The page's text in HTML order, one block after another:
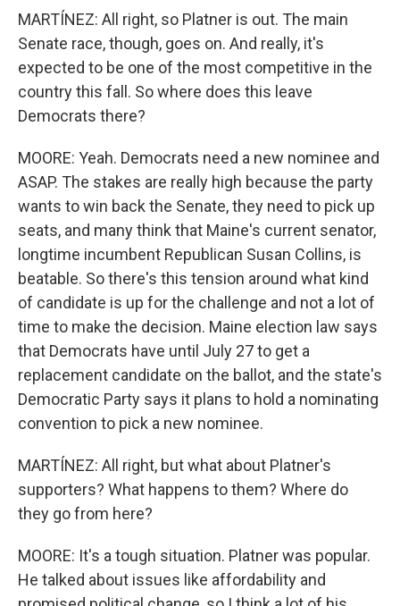
MARTÍNEZ: All right, so Platner is out. The main
Senate race, though, goes on. And really, it's
expected to be one of the most competitive in the
country this fall. So where does this leave
Democrats there?
MOORE: Yeah. Democrats need a new nominee and
ASAP. The stakes are really high because the party
wants to win back the Senate, they need to pick up
seats, and many think that Maine's current senator,
longtime incumbent Republican Susan Collins, is
beatable. So there's this tension around what kind
of candidate is up for the challenge and not a lot of
time to make the decision. Maine election law says
that Democrats have until July 27 to get a
replacement candidate on the ballot, and the state's
Democratic Party says it plans to hold a nominating
convention to pick a new nominee.
MARTÍNEZ: All right, but what about Platner's
supporters? What happens to them? Where do
they go from here?
MOORE: It's a tough situation. Platner was popular.
He talked about issues like affordability and